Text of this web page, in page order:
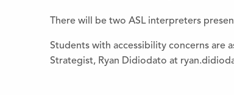
There will be two ASL interpreters
Students with accessibility concerns are
Strategist, Ryan Didiodato at